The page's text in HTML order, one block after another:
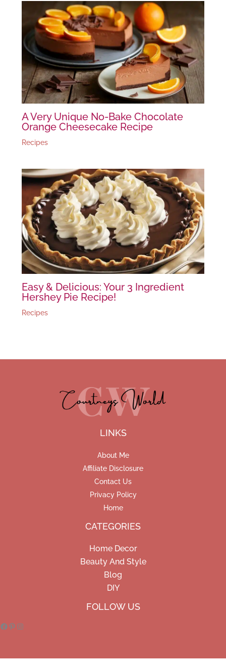
A Very Unique No-Bake Chocolate
Orange Cheesecake Recipe
Recipes
Easy & Delicious: Your 3 Ingredient
Hershey Pie Recipe!
Recipes
LINKS
About Me
Affiliate Disclosure
Contact Us
Privacy Policy
Home
CATEGORIES
Home Decor
Beauty And Style
Blog
DIY
FOLLOW US